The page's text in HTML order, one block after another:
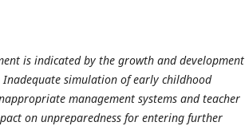
is indicated by the growth and development
simulation of early childhood
management systems and teacher
on unpreparedness for entering further